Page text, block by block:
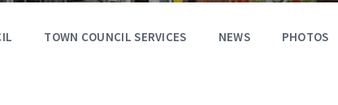
TOWN COUNCIL SERVICES NEWS PHOTOS